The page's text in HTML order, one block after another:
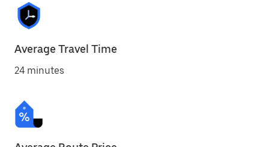
Average Travel Time
24 minutes